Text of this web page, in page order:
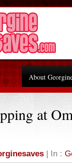
About
at
| In :